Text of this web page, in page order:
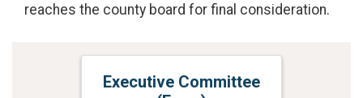
reaches the county board for final consideration.
Executive Committee